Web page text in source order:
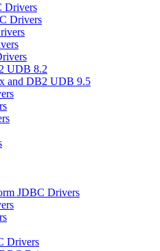
Drivers
Drivers
UDB 8.2
and DB2 UDB 9.5
JDBC Drivers
Drivers